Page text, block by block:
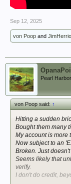
Sep 12, 2025
von Poop and
Pearl
von Poop said:↑
Hitting a sudden
Bought them many
My account is more
Now subject to an
Broken. Just doesn't
Seems likely that
verify.
I don't do credit,